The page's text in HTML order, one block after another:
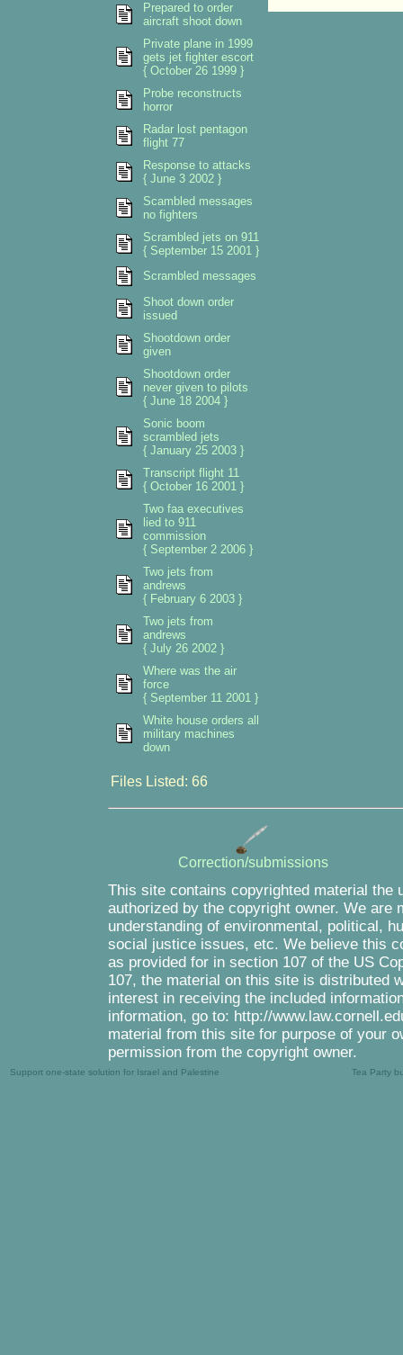
Prepared to order
aircraft shoot down
Private plane in 1999
gets jet fighter escort
{ October 26 1999 }
Probe reconstructs
horror
Radar lost pentagon
flight 77
Response to attacks
{ June 3 2002 }
Scambled messages
no fighters
Scrambled jets on 911
{ September 15 2001 }
Scrambled messages
Shoot down order
issued
Shootdown order
given
Shootdown order
never given to pilots
{ June 18 2004 }
Sonic boom
scrambled jets
{ January 25 2003 }
Transcript flight 11
{ October 16 2001 }
Two faa executives
lied to 911
commission
{ September 2 2006 }
Two jets from
andrews
{ February 6 2003 }
Two jets from
andrews
{ July 26 2002 }
Where was the air
force
{ September 11 2001 }
White house orders all
military machines
down
Files Listed: 66
Correction/submissions
This site contains copyrighted material the
authorized by the copyright owner. We are
understanding of environmental, political,
social justice issues, etc. We believe this
as provided for in section 107 of the US
107, the material on this site is distributed
interest in receiving the included
information, go to: http://
material from this site for purpose of your
permission from the copyright owner.
Support one-state solution for Israel and Palestine Tea Party